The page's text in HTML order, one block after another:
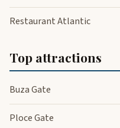
Restaurant Atlantic
Top attractions
Buza Gate
Ploce Gate